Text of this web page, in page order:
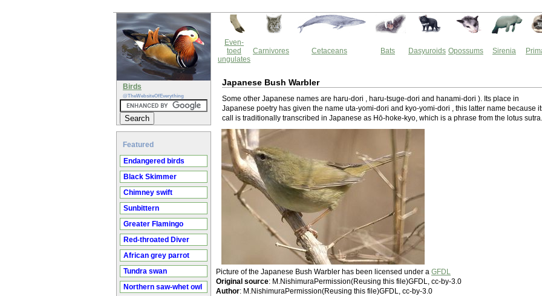
Birds
@TheWebsiteOfEverything
Featured
Endangered birds
Black Skimmer
Chimney swift
Sunbittern
Greater Flamingo
Red-throated Diver
African grey parrot
Tundra swan
Northern saw-whet owl
Even-
toed
ungulates
Carnivores Cetaceans Bats Dasyuroids Opossums Sirenia
Japanese Bush Warbler
Some other Japanese names are haru-dori , haru-tsuge-dori and hanami-dori ). Its place in
Japanese poetry has given the name uta-yomi-dori and kyo-yomi-dori , this latter name because
call is traditionally transcribed in Japanese as Hō-hoke-kyo, which is a phrase from the lotus sutra.
Picture of the Japanese Bush Warbler has been licensed under a GFDL
Original source: M.NishimuraPermission(Reusing this file)GFDL, cc-by-3.0
Author: M.NishimuraPermission(Reusing this file)GFDL, cc-by-3.0